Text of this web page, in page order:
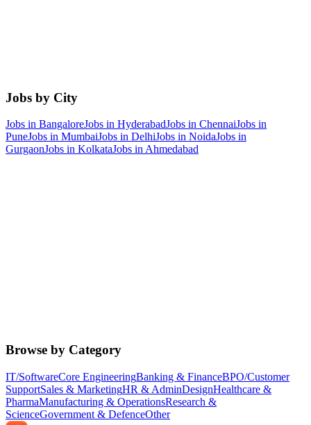
Jobs by City
Jobs in BangaloreJobs in HyderabadJobs in ChennaiJobs in
PuneJobs in MumbaiJobs in DelhiJobs in NoidaJobs in
GurgaonJobs in KolkataJobs in Ahmedabad
Browse by Category
IT/SoftwareCore EngineeringBanking & FinanceBPO/Customer
SupportSales & MarketingHR & AdminDesignHealthcare &
PharmaManufacturing & OperationsResearch &
ScienceGovernment & DefenceOther